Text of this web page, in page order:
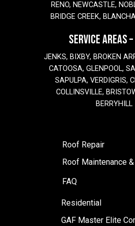
RENO, NEWCASTLE,
BRIDGE CREEK,
SERVICE AREAS
JENKS, BIXBY, BROKEN
CATOOSA, GLENPOOL,
SAPULPA, VERDIGRIS,
COLLINSVILLE,
BERRYHILL
Roof Repair
Roof Maintenance
FAQ
Residential
GAF Master Elite